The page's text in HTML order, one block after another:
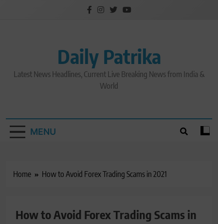
Daily Patrika
Latest News Headlines, Current Live Breaking News from India &
World
MENU
Home How to Avoid Forex Trading Scams in 2021
How to Avoid Forex Trading Scams in